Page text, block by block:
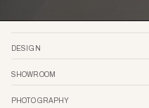
DESIGN
SHOWROOM
PHOTOGRAPHY